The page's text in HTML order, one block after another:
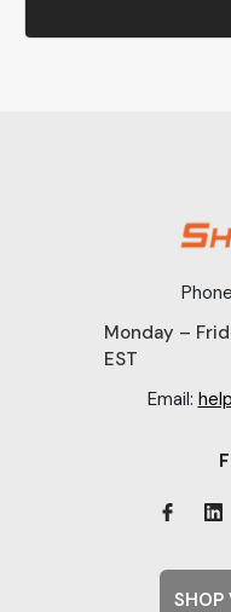
Monday –
EST
Email:
SHOP